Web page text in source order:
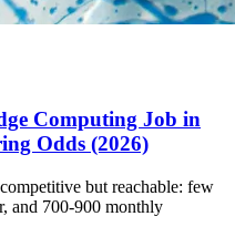
Computing Job in
Odds (2026)
but reachable: few
and 700-900 monthly